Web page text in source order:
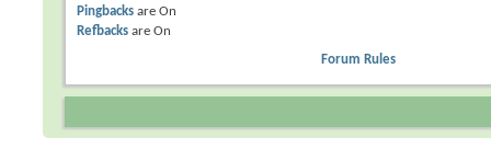
Pingbacks areOn
Refbacks areOn
Forum Rules